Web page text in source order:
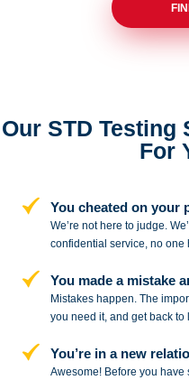
Our STD Testing
For
You cheated on your
We’re not here to judge.
confidential service,no one
You made a mistake
Mistakes happen. The
you need it, and get back to
You’re in a new
Awesome! Before you have